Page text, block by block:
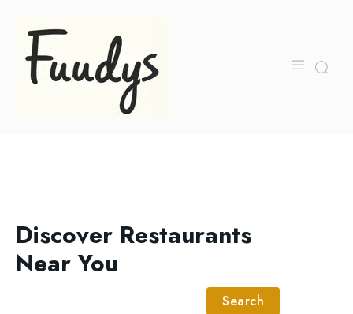
Discover Restaurants
Near You
Search